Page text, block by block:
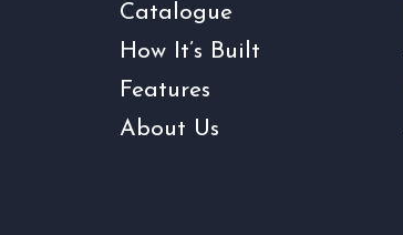
Catalogue
How It’s Built
Features
About Us